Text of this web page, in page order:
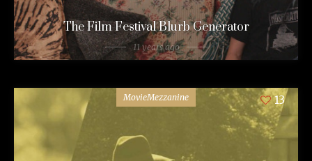
The Film Festival Blurb Generator
11 years ago
MovieMezzanine 13